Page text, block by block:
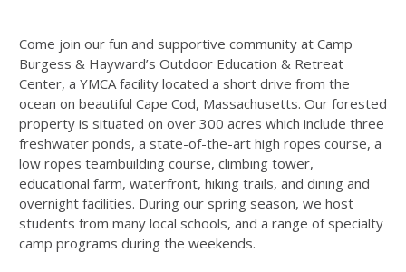
Come join our fun and supportive community at Camp
Burgess & Hayward’s Outdoor Education & Retreat
Center, a YMCA facility located a short drive from the
ocean on beautiful Cape Cod, Massachusetts. Our forested
property is situated on over 300 acres which include three
freshwater ponds, a state-of-the-art high ropes course, a
low ropes teambuilding course, climbing tower,
educational farm, waterfront, hiking trails, and dining and
overnight facilities. During our spring season, we host
students from many local schools, and a range of specialty
camp programs during the weekends.